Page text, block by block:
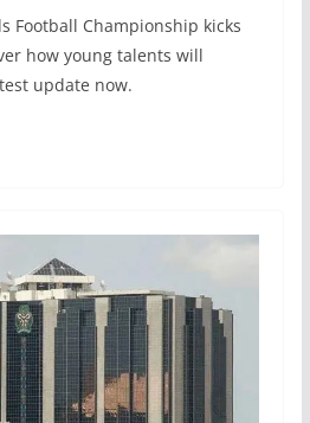
Football Championship kicks
how young talents will
update now.